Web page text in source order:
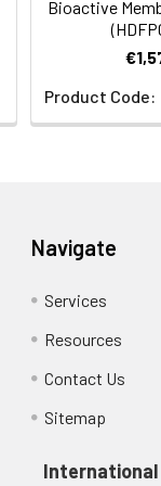
Lyophilized from
protectants
Bioactive
Product Code:
Navigate
Services
Resources
Contact Us
Sitemap
International